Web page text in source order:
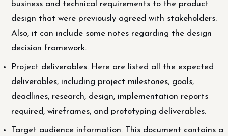
business and technical requirements to the product
design that were previously agreed with stakeholders.
Also, it can include some notes regarding the design
decision framework.
Project deliverables. Here are listed all the expected
deliverables, including project milestones, goals,
deadlines, research, design, implementation reports
required, wireframes, and prototyping deliverables.
Target audience information. This document contains a